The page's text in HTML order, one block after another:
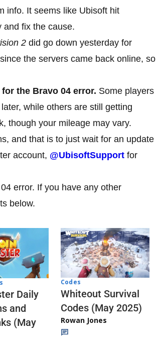
info. It seems like Ubisoft hit
and fix the cause.
2 did go down yesterday for
the servers came back online, so
the Bravo 04 error. Some players
while others are still getting
though your mileage may vary.
and that is to just wait for an update
account, @UbisoftSupport for
error. If you have any other
below.
Daily
and
(May
Codes
Whiteout Survival
Codes (May 2025)
Rowan Jones